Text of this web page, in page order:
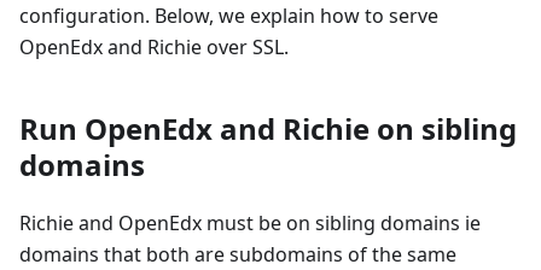
configuration. Below, we explain how to serve
OpenEdx and Richie over SSL.
Run OpenEdx and Richie on sibling
domains
Richie and OpenEdx must be on sibling domains ie
domains that both are subdomains of the same